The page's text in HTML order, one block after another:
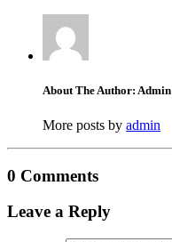
About The Author: Admin
More posts by admin
0 Comments
Leave a Reply